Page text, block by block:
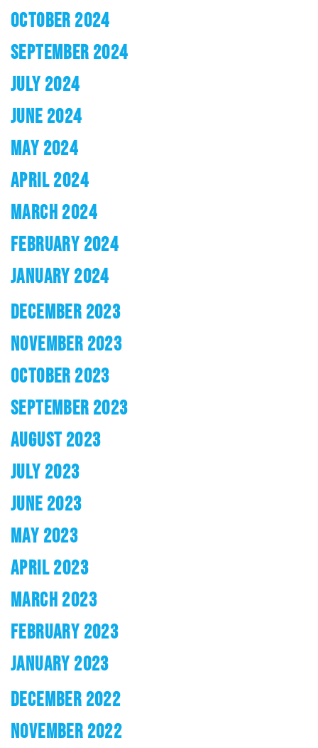
OCTOBER 2024
SEPTEMBER 2024
JULY 2024
JUNE 2024
MAY 2024
APRIL 2024
MARCH 2024
FEBRUARY 2024
JANUARY 2024
DECEMBER 2023
NOVEMBER 2023
OCTOBER 2023
SEPTEMBER 2023
AUGUST 2023
JULY 2023
JUNE 2023
MAY 2023
APRIL 2023
MARCH 2023
FEBRUARY 2023
JANUARY 2023
DECEMBER 2022
NOVEMBER 2022